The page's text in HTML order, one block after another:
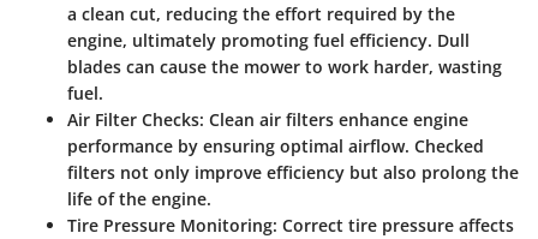
a clean cut, reducing the effort required by the
engine, ultimately promoting fuel efficiency. Dull
blades can cause the mower to work harder, wasting
fuel.
Air Filter Checks: Clean air filters enhance engine
performance by ensuring optimal airflow. Checked
filters not only improve efficiency but also prolong the
life of the engine.
Tire Pressure Monitoring: Correct tire pressure affects